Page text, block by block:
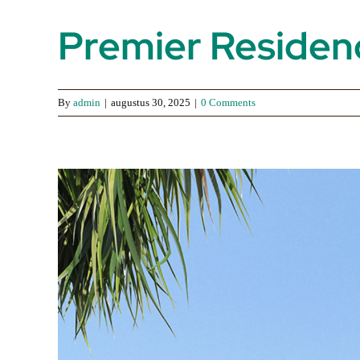
Premier
By admin | augustus 30, 2025 | 0 Comments